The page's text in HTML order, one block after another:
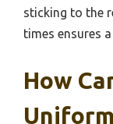
sticking to the
times ensures
How